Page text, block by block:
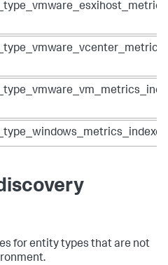
for entity types that are not